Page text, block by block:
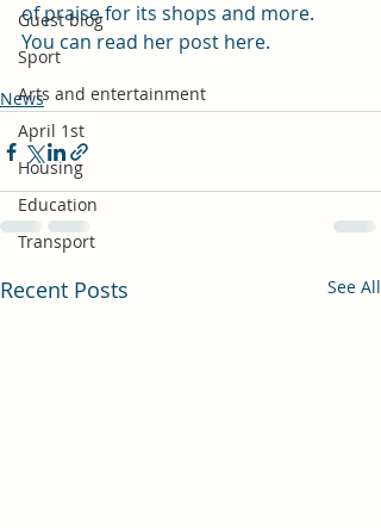
Guest blog
Sport
Arts and entertainment
April 1st
Housing
Education
Transport
of praise for its shops and more.
You can read her post here.
News
Recent Posts See All